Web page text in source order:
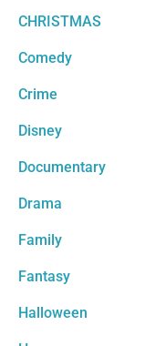
CHRISTMAS
Comedy
Crime
Disney
Documentary
Drama
Family
Fantasy
Halloween